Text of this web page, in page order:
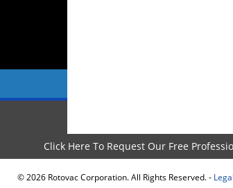
Click Here To Request Our Free
© 2026 Rotovac Corporation. All Rights Reserved. - Legal